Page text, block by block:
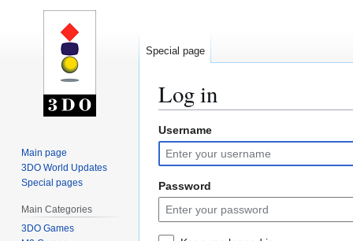
Log in
Jump
to
navigation
Jump
to
search
Username
Password
Special page
Main page
3DO World Updates
Special pages
Main Categories
3DO Games